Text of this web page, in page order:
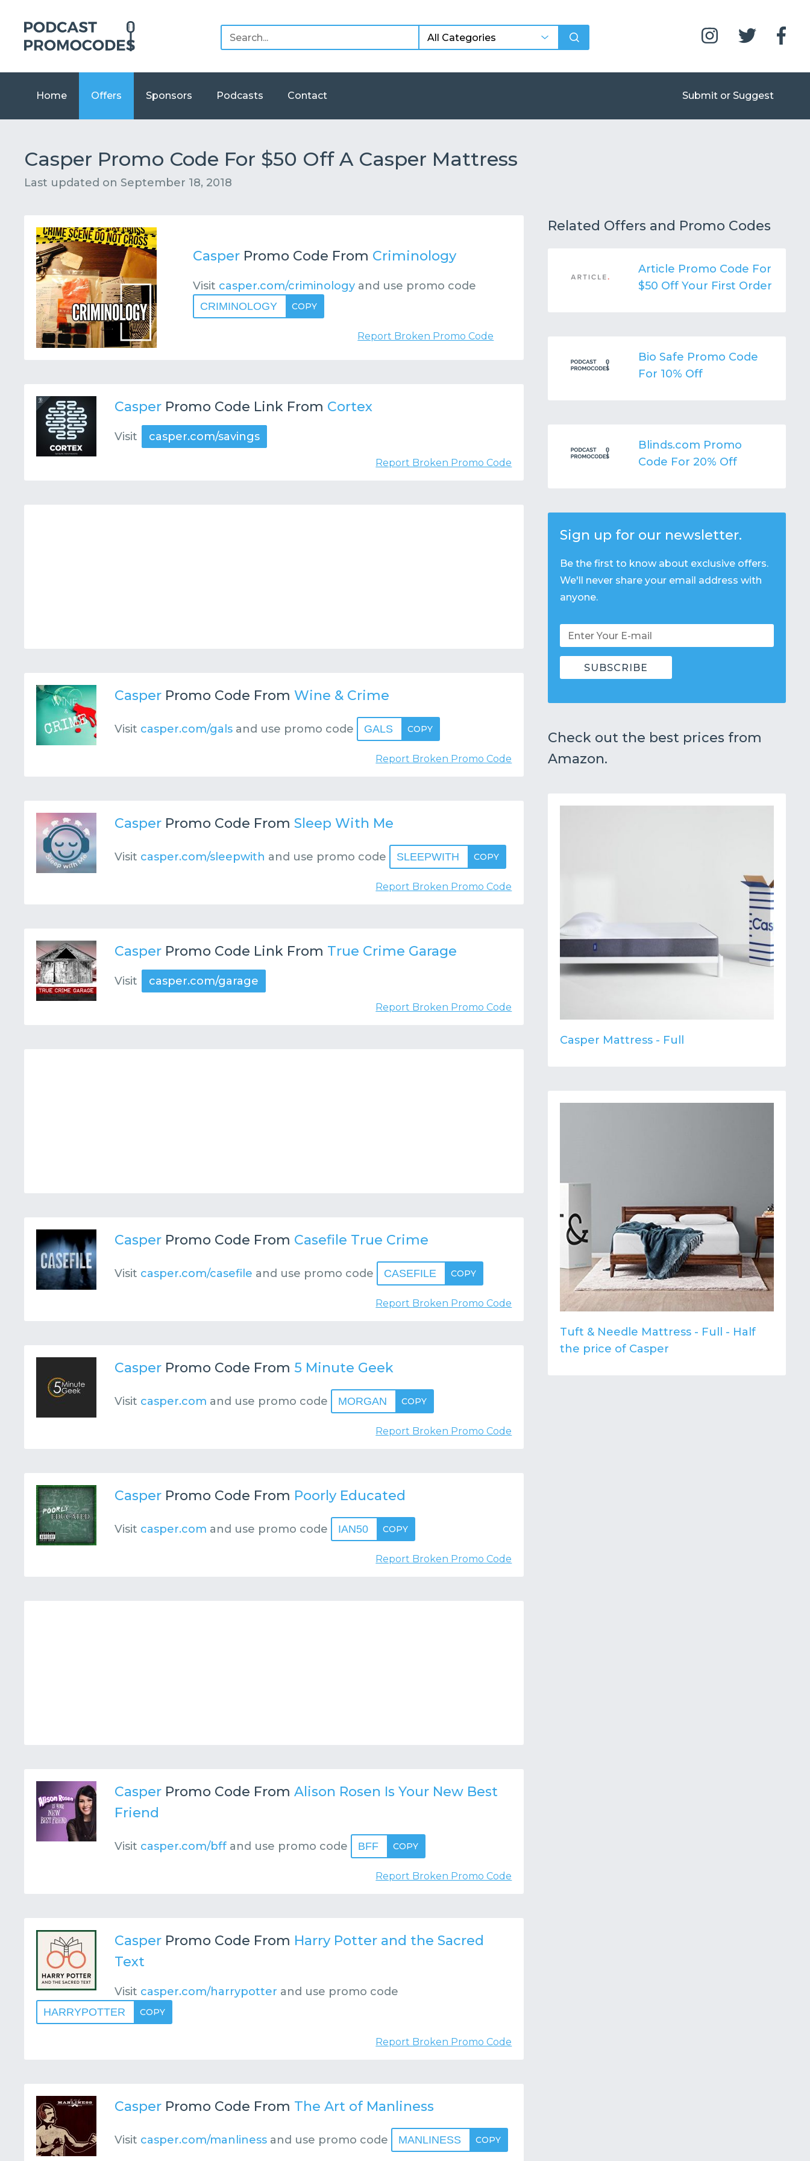
Home Offers Sponsors Podcasts Contact Submit or Suggest
Casper Promo Code For $50 Off A Casper Mattress
Last updated on September 18, 2018
Casper Promo Code From Criminology
Visit casper.com/criminology and use promo code
CRIMINOLOGY COPY
Report Broken Promo Code
Casper Promo Code Link From Cortex
Visit casper.com/savings
Report Broken Promo Code
Casper Promo Code From Wine & Crime
Visit casper.com/gals and use promo code GALS COPY
Report Broken Promo Code
Casper Promo Code From Sleep With Me
Visit casper.com/sleepwith and use promo code SLEEPWITH COPY
Report Broken Promo Code
Casper Promo Code Link From True Crime Garage
Visit casper.com/garage
Report Broken Promo Code
Casper Promo Code From Casefile True Crime
Visit casper.com/casefile and use promo code CASEFILE COPY
Report Broken Promo Code
Casper Promo Code From 5 Minute Geek
Visit casper.com and use promo code MORGAN COPY
Report Broken Promo Code
Casper Promo Code From Poorly Educated
Visit casper.com and use promo code IAN50 COPY
Report Broken Promo Code
Casper Promo Code From Alison Rosen Is Your New Best
Friend
Visit casper.com/bff and use promo code BFF COPY
Report Broken Promo Code
Casper Promo Code From Harry Potter and the Sacred
Text
Visit casper.com/harrypotter and use promo code
HARRYPOTTER COPY
Report Broken Promo Code
Casper Promo Code From The Art of Manliness
Visit casper.com/manliness and use promo code MANLINESS COPY
Related Offers and Promo Codes
Article Promo Code For
$50 Off Your First Order
Bio Safe Promo Code
For 10% Off
Blinds.com Promo
Code For 20% Off
Sign up for our newsletter.
Be the first to know about exclusive offers.
We'll never share your email address with
anyone.
Check out the best prices from
Amazon.
Casper Mattress - Full
Tuft & Needle Mattress - Full - Half
the price of Casper